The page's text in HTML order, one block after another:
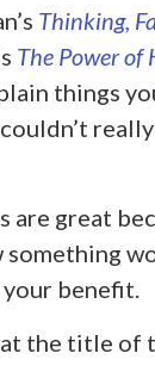
Thinking,
The Power of
things
are great
something
benefit.
the title of